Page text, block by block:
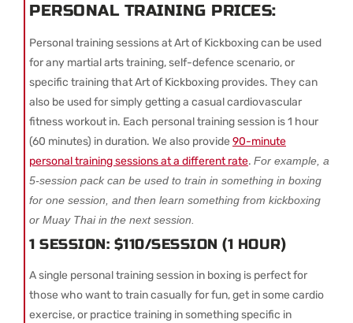
PERSONAL TRAINING PRICES:
Personal training sessions at Art of Kickboxing can be used
for any martial arts training, self-defence scenario, or
specific training that Art of Kickboxing provides. They can
also be used for simply getting a casual cardiovascular
fitness workout in. Each personal training session is 1 hour
(60 minutes) in duration. We also provide 90-minute
personal training sessions at a different rate. For example, a
5-session pack can be used to train in something in boxing
for one session, and then learn something from kickboxing
or Muay Thai in the next session.
1 SESSION: $110/SESSION (1 HOUR)
A single personal training session in boxing is perfect for
those who want to train casually for fun, get in some cardio
exercise, or practice training in something specific in